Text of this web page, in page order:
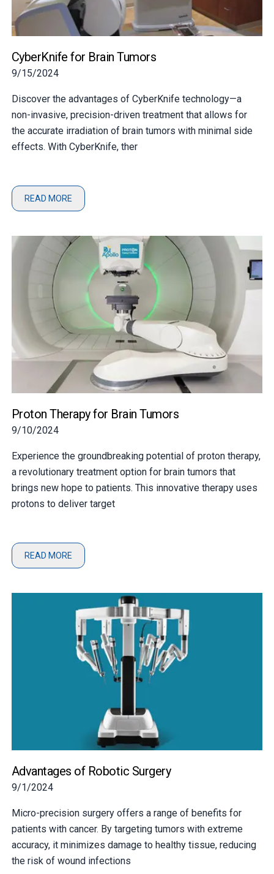
CyberKnife for Brain Tumors
9/15/2024
Discover the advantages of CyberKnife technology—a
non-invasive, precision-driven treatment that allows for
the accurate irradiation of brain tumors with minimal side
effects. With CyberKnife, ther
READ MORE
Proton Therapy for Brain Tumors
9/10/2024
Experience the groundbreaking potential of proton therapy,
a revolutionary treatment option for brain tumors that
brings new hope to patients. This innovative therapy uses
protons to deliver target
READ MORE
Advantages of Robotic Surgery
9/1/2024
Micro-precision surgery offers a range of benefits for
patients with cancer. By targeting tumors with extreme
accuracy, it minimizes damage to healthy tissue, reducing
the risk of wound infections